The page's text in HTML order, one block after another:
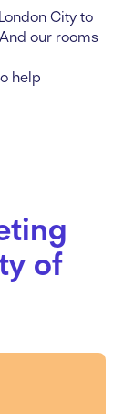
City to
our rooms
help
of